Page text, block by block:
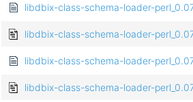
libdbix-class-schema-loader-
libdbix-class-schema-loader-
libdbix-class-schema-loader-
libdbix-class-schema-loader-